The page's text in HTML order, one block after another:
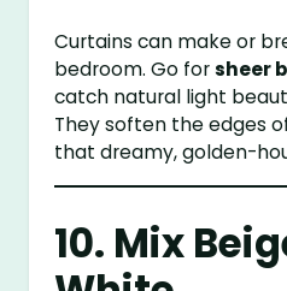
Curtains can make or
bedroom. Go forsheer
catch natural light
They soften the edges
that dreamy, golden-
10. Mix